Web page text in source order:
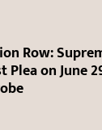
Row:
on June